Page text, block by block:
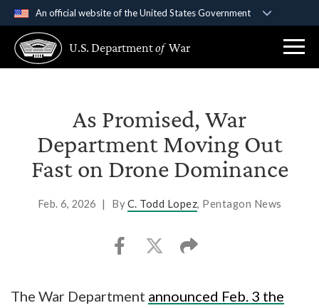
An official website of the United States Government
A .govwebsite belongs to an official government
organization in the United States.
Secure .gov websites use HTTPS
lock ( )orhttps://means you’ve safely
connected to the .gov website. Share sensitive
information only on official, secure websites.
U.S. Departmentof War
As Promised, War
Department Moving Out
Fast on Drone Dominance
Feb. 6, 2026 | ByC. Todd Lopez, Pentagon News
The War Department announced Feb. 3 the